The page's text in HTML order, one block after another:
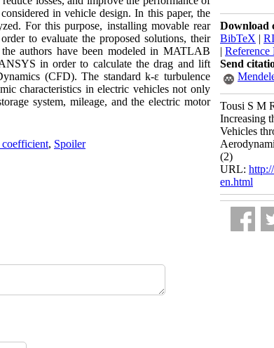
in vehicle design. In this paper, the
For this purpose, installing movable rear
to evaluate the proposed solutions, their
authors have been modeled in MATLAB
in order to calculate the drag and lift
(CFD). The standard k-ε turbulence
characteristics in electric vehicles not only
system, mileage, and the electric motor
, Spoiler
Download
BibTeX |
| Reference
Send
Tousi S M
Increasing
Vehicles
(2)
URL:
en.html